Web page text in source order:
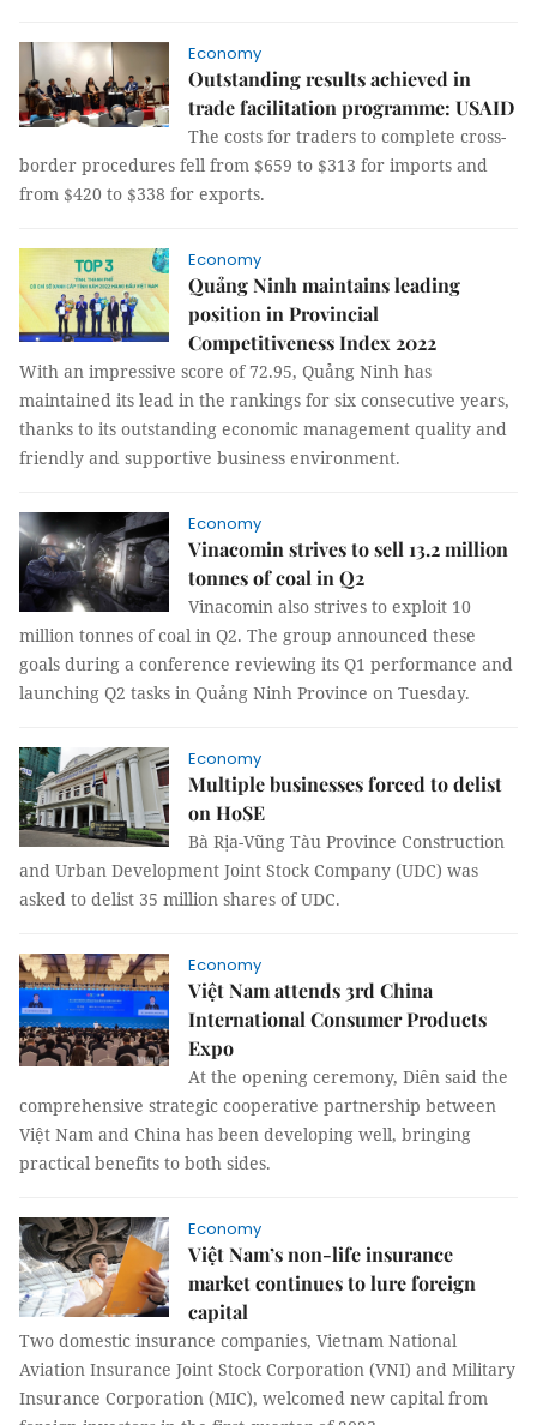
Economy
Outstanding results achieved in
trade facilitation programme: USAID
The costs for traders to complete cross-
border procedures fell from $659 to $313 for imports and
from $420 to $338 for exports.
Economy
Quảng Ninh maintains leading
position in Provincial
Competitiveness Index 2022
With an impressive score of 72.95, Quảng Ninh has
maintained its lead in the rankings for six consecutive years,
thanks to its outstanding economic management quality and
friendly and supportive business environment.
Economy
Vinacomin strives to sell 13.2 million
tonnes of coal in Q2
Vinacomin also strives to exploit 10
million tonnes of coal in Q2. The group announced these
goals during a conference reviewing its Q1 performance and
launching Q2 tasks in Quảng Ninh Province on Tuesday.
Economy
Multiple businesses forced to delist
on HoSE
Bà Rịa-Vũng Tàu Province Construction
and Urban Development Joint Stock Company (UDC) was
asked to delist 35 million shares of UDC.
Economy
Việt Nam attends 3rd China
International Consumer Products
Expo
At the opening ceremony, Diên said the
comprehensive strategic cooperative partnership between
Việt Nam and China has been developing well, bringing
practical benefits to both sides.
Economy
Việt Nam’s non-life insurance
market continues to lure foreign
capital
Two domestic insurance companies, Vietnam National
Aviation Insurance Joint Stock Corporation (VNI) and Military
Insurance Corporation (MIC), welcomed new capital from